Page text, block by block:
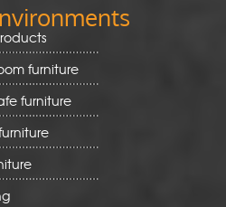
furniture
furniture